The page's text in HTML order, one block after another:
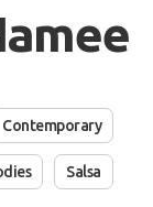
Contemporary
Salsa